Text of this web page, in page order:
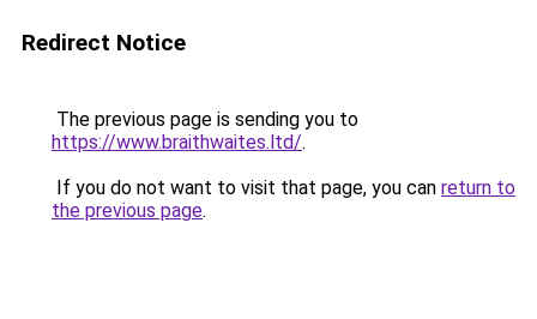
Redirect Notice
The previous page is sending you to
https://www.braithwaites.ltd/.
If you do not want to visit that page, you can return to
the previous page.